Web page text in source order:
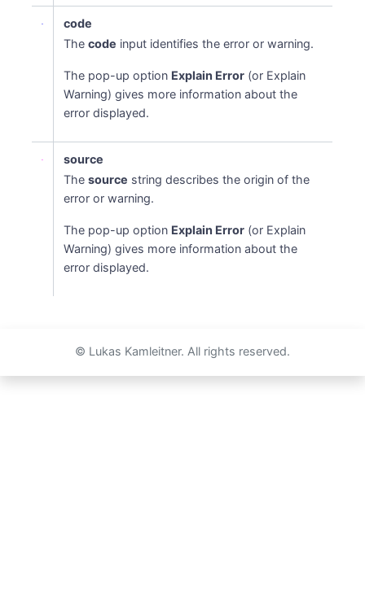
code
Thecode input identifies the error or warning.
The pop-up option Explain Error (or Explain
Warning) gives more information about the
error displayed.
source
Thesource string describes the origin of the
error or warning.
The pop-up option Explain Error (or Explain
Warning) gives more information about the
error displayed.
© Lukas Kamleitner. All rights reserved.